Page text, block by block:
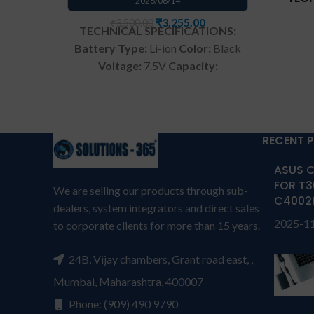
₹3,255.00
TECHNICAL SPECIFICATIONS:
Battery Type: Li-ion Color: Black
Voltage: 7.5V Capacity:
TP550LA TP550LD 15.6" Laptop
Warranty: 6 months from
solutions-365
CONDITIONS:REPLACEMENT:For
replacement customer need to
send the product through courier
product stop working will provide
a replacement within a warranty
covered if the product is Burnt,
We
send
by
We are selling our products through sub-
dealers, system integrators and direct sales
to corporate clients for more than 15 years.
24B, Vijay chambers, Grant road east, ,
Mumbai, Maharashtra, 400007
Phone: (909) 490 9790
RECENT
ASUS
FOR
2025-